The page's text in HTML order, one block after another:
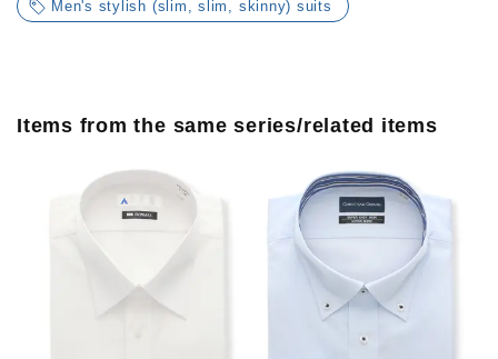
Men's stylish (slim, slim, skinny) suits
Items from the same series/related items